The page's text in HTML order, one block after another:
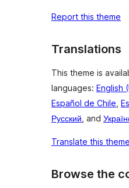
Report this theme
Translations
This theme is
languages: English
Español de Chile,
Русский, and
Translate this theme
Browse the